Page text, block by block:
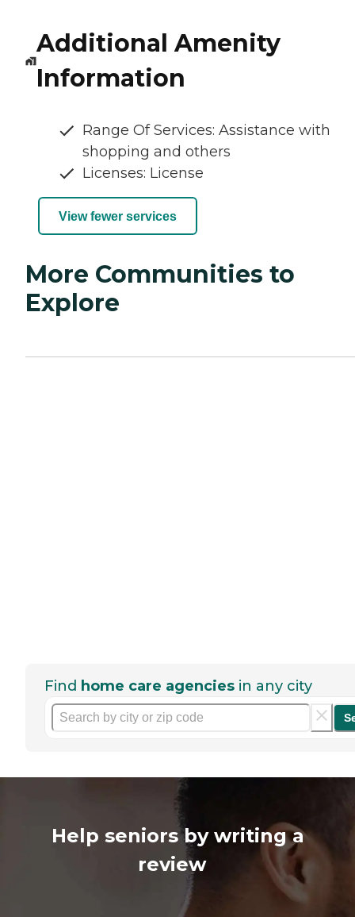
Additional Amenity
Information
Range Of Services: Assistance with
shopping and others
Licenses: License
View fewer services
More Communities to
Explore
Find home care agencies in any city
Help seniors by writing a
review